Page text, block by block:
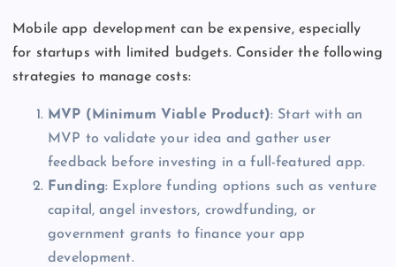
Mobile app development can be expensive, especially
for startups with limited budgets. Consider the following
strategies to manage costs:
MVP (Minimum Viable Product): Start with an
MVP to validate your idea and gather user
feedback before investing in a full-featured app.
Funding: Explore funding options such as venture
capital, angel investors, crowdfunding, or
government grants to finance your app
development.